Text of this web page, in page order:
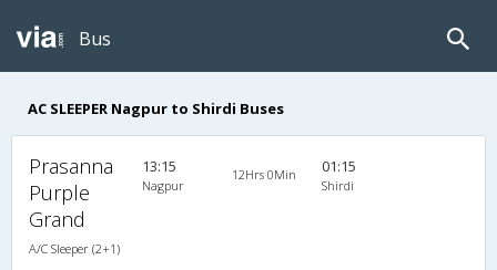
Bus
AC SLEEPER Nagpur to Shirdi Buses
Prasanna
Purple
Grand
A/C Sleeper (2+1)
13:15
Nagpur
12Hrs 0Min 01:15
Shirdi